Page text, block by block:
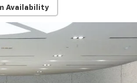
Availability